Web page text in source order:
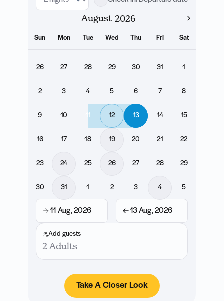
August
Sun Mon Tue Wed Thu Fri Sat
26 27 28 29 30 31 1
2 3 4 5 6 7 8
9 10 11 12 13 14 15
16 17 18 19 20 21 22
23 24 25 26 27 28 29
30 31 1 2 3 4 5
11 Aug, 2026 13 Aug, 2026
Add guests
2 Adults
Take A Closer Look